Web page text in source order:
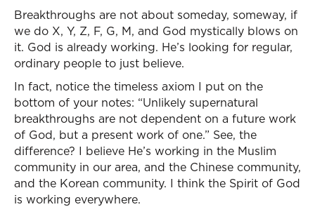
Breakthroughs are not about someday, someway, if
we do X, Y, Z, F, G, M, and God mystically blows on
it. God is already working. He’s looking for regular,
ordinary people to just believe.
In fact, notice the timeless axiom I put on the
bottom of your notes: “Unlikely supernatural
breakthroughs are not dependent on a future work
of God, but a present work of one.” See, the
difference? I believe He’s working in the Muslim
community in our area, and the Chinese community,
and the Korean community. I think the Spirit of God
is working everywhere.